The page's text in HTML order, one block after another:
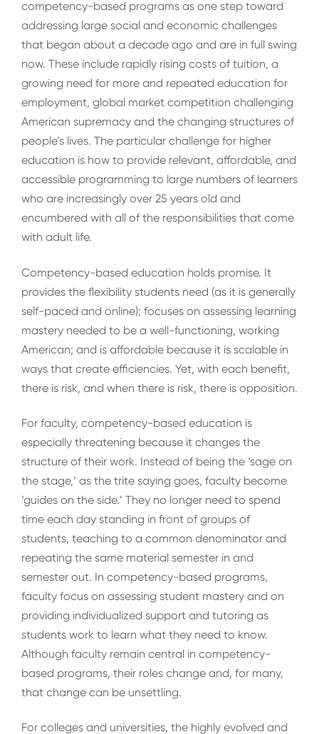
competency-based programs as one step toward
addressing large social and economic challenges
that began about a decade ago and are in full swing
now. These include rapidly rising costs of tuition, a
growing need for more and repeated education for
employment, global market competition challenging
American supremacy and the changing structures of
people’s lives. The particular challenge for higher
education is how to provide relevant, affordable, and
accessible programming to large numbers of learners
who are increasingly over 25 years old and
encumbered with all of the responsibilities that come
with adult life.
Competency-based education holds promise. It
provides the flexibility students need (as it is generally
self-paced and online); focuses on assessing learning
mastery needed to be a well-functioning, working
American; and is affordable because it is scalable in
ways that create efficiencies. Yet, with each benefit,
there is risk, and when there is risk, there is opposition.
For faculty, competency-based education is
especially threatening because it changes the
structure of their work. Instead of being the ‘sage on
the stage,’ as the trite saying goes, faculty become
‘guides on the side.’ They no longer need to spend
time each day standing in front of groups of
students, teaching to a common denominator and
repeating the same material semester in and
semester out. In competency-based programs,
faculty focus on assessing student mastery and on
providing individualized support and tutoring as
students work to learn what they need to know.
Although faculty remain central in competency-
based programs, their roles change and, for many,
that change can be unsettling.
For colleges and universities, the highly evolved and